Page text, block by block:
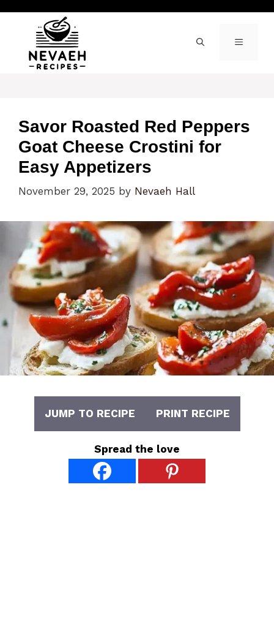
content
MENU
Savor Roasted Red Peppers
Goat Cheese Crostini for
Easy Appetizers
November 29, 2025 by Nevaeh Hall
JUMP TO RECIPE PRINT RECIPE
Spread the love